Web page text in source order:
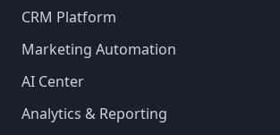
CRM Platform
Marketing Automation
AI Center
Analytics & Reporting